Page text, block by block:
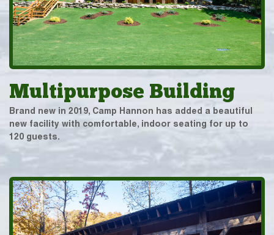
Multipurpose Building
Brand new in 2019, Camp Hannon has added a beautiful
new facility with comfortable, indoor seating for up to
120 guests.